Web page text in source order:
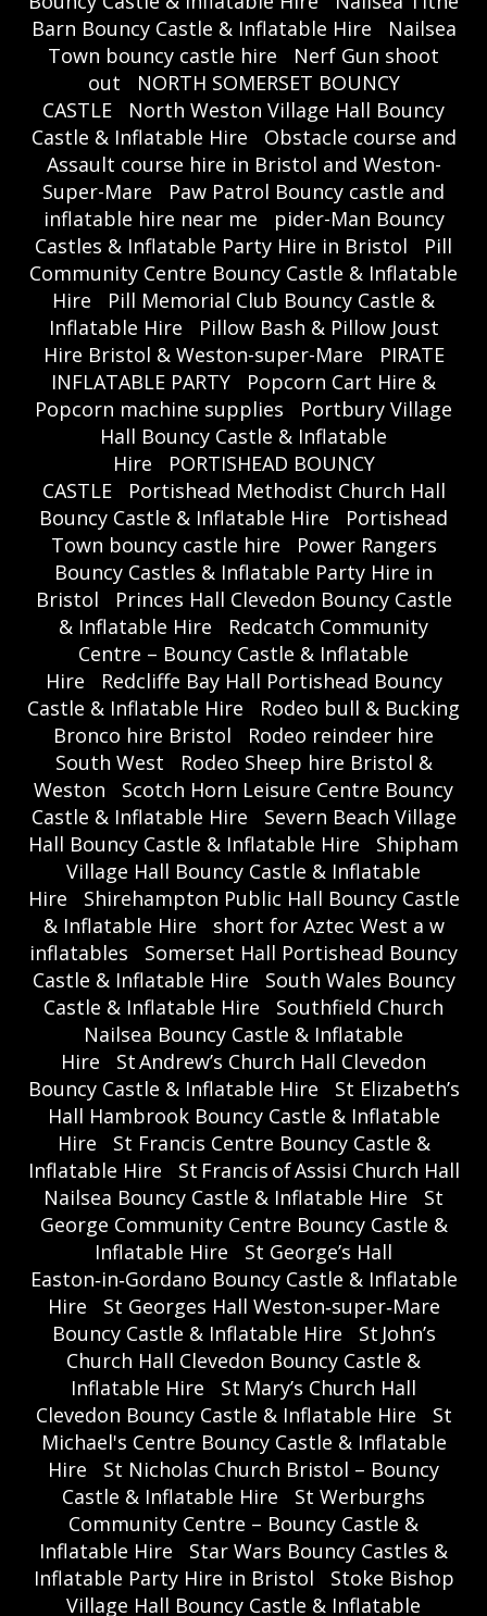
Barn Bouncy Castle & Inflatable Hire
Nailsea
Town bouncy castle hire
Nerf Gun shoot
out
NORTH SOMERSET BOUNCY
CASTLE
North Weston Village Hall Bouncy
Castle & Inflatable Hire
Obstacle course and
Assault course hire in Bristol and Weston-
Super-Mare
Paw Patrol Bouncy castle and
inflatable hire near me
pider-Man Bouncy
Castles & Inflatable Party Hire in Bristol
Pill
Community Centre Bouncy Castle & Inflatable
Hire
Pill Memorial Club Bouncy Castle &
Inflatable Hire
Pillow Bash & Pillow Joust
Hire Bristol & Weston-super-Mare
PIRATE
INFLATABLE PARTY
Popcorn Cart Hire &
Popcorn machine supplies
Portbury Village
Hall Bouncy Castle & Inflatable
Hire
PORTISHEAD BOUNCY
CASTLE
Portishead Methodist Church Hall
Bouncy Castle & Inflatable Hire
Portishead
Town bouncy castle hire
Power Rangers
Bouncy Castles & Inflatable Party Hire in
Bristol
Princes Hall Clevedon Bouncy Castle
& Inflatable Hire
Redcatch Community
Centre – Bouncy Castle & Inflatable
Hire
Redcliffe Bay Hall Portishead Bouncy
Castle & Inflatable Hire
Rodeo bull & Bucking
Bronco hire Bristol
Rodeo reindeer hire
South West
Rodeo Sheep hire Bristol &
Weston
Scotch Horn Leisure Centre Bouncy
Castle & Inflatable Hire
Severn Beach Village
Hall Bouncy Castle & Inflatable Hire
Shipham
Village Hall Bouncy Castle & Inflatable
Hire
Shirehampton Public Hall Bouncy Castle
& Inflatable Hire
short for Aztec West a w
inflatables
Somerset Hall Portishead Bouncy
Castle & Inflatable Hire
South Wales Bouncy
Castle & Inflatable Hire
Southfield Church
Nailsea Bouncy Castle & Inflatable
Hire
St Andrew’s Church Hall Clevedon
Bouncy Castle & Inflatable Hire
St Elizabeth’s
Hall Hambrook Bouncy Castle & Inflatable
Hire
St Francis Centre Bouncy Castle &
Inflatable Hire
St Francis of Assisi Church Hall
Nailsea Bouncy Castle & Inflatable Hire
St
George Community Centre Bouncy Castle &
Inflatable Hire
St George’s Hall
Easton‑in‑Gordano Bouncy Castle & Inflatable
Hire
St Georges Hall Weston‑super‑Mare
Bouncy Castle & Inflatable Hire
St John’s
Church Hall Clevedon Bouncy Castle &
Inflatable Hire
St Mary’s Church Hall
Clevedon Bouncy Castle & Inflatable Hire
St
Michael's Centre Bouncy Castle & Inflatable
Hire
St Nicholas Church Bristol – Bouncy
Castle & Inflatable Hire
St Werburghs
Community Centre – Bouncy Castle &
Inflatable Hire
Star Wars Bouncy Castles &
Inflatable Party Hire in Bristol
Stoke Bishop
Village Hall Bouncy Castle & Inflatable